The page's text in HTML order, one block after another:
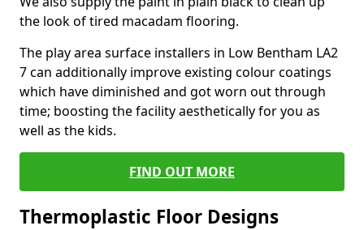
the look of tired macadam flooring.
The play area surface installers in Low Bentham LA2
7 can additionally improve existing colour coatings
which have diminished and got worn out through
time; boosting the facility aesthetically for you as
well as the kids.
FIND OUT MORE
Thermoplastic Floor Designs